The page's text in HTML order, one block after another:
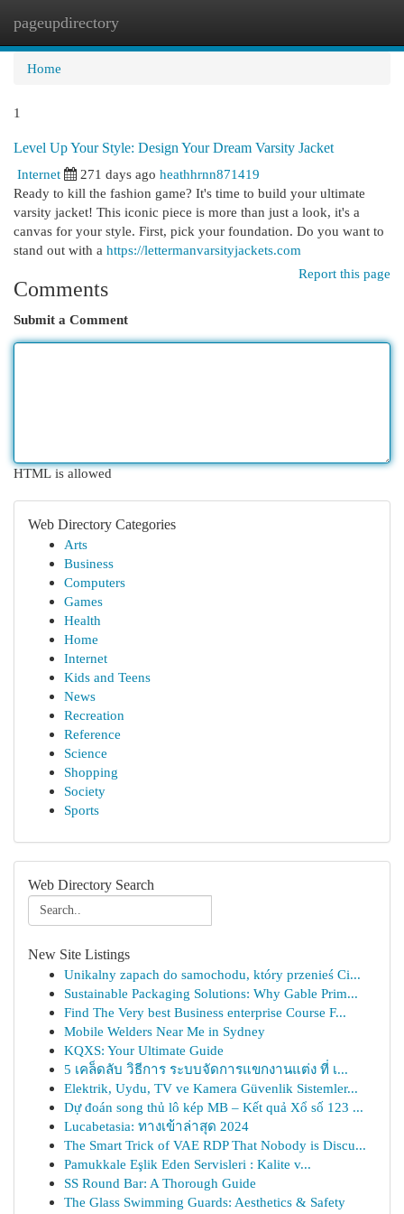
pageupdirectory
Home
1
Level Up Your Style: Design Your Dream Varsity Jacket
Internet
271 days ago heathhrnn871419
Ready to kill the fashion game? It's time to build your ultimate
varsity jacket! This iconic piece is more than just a look, it's a
canvas for your style. First, pick your foundation. Do you want to
stand out with a https://lettermanvarsityjackets.com
Report this page
Comments
Submit a Comment
HTML is allowed
Web Directory Categories
Arts
Business
Computers
Games
Health
Home
Internet
Kids and Teens
News
Recreation
Reference
Science
Shopping
Society
Sports
Web Directory Search
New Site Listings
Unikalny zapach do samochodu, który przenieś Ci...
Sustainable Packaging Solutions: Why Gable Prim...
Find The Very best Business enterprise Course F...
Mobile Welders Near Me in Sydney
KQXS: Your Ultimate Guide
5 เคล็ดลับ วิธีการ ระบบจัดการแขกงานแต่ง ที่ เ...
Elektrik, Uydu, TV ve Kamera Güvenlik Sistemler...
Dự đoán song thủ lô kép MB – Kết quả Xổ số 123 ...
Lucabetasia: ทางเข้าล่าสุด 2024
The Smart Trick of VAE RDP That Nobody is Discu...
Pamukkale Eşlik Eden Servisleri : Kalite v...
SS Round Bar: A Thorough Guide
The Glass Swimming Guards: Aesthetics & Safety